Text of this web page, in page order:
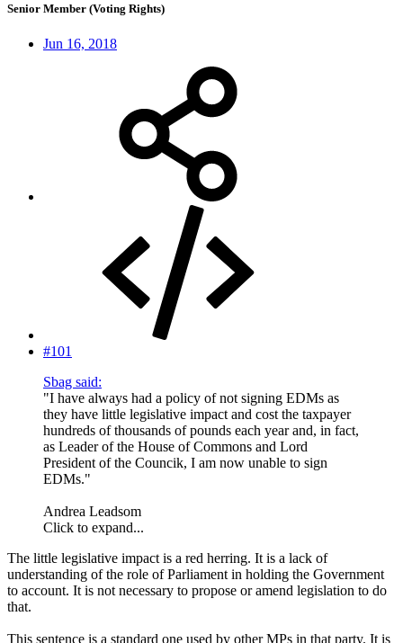
Senior Member (Voting Rights)
Jun 16, 2018
#101
Sbag said:
"I have always had a policy of not signing EDMs as
they have little legislative impact and cost the taxpayer
hundreds of thousands of pounds each year and, in fact,
as Leader of the House of Commons and Lord
President of the Councik, I am now unable to sign
EDMs."
Andrea Leadsom
Click to expand...
The little legislative impact is a red herring. It is a lack of
understanding of the role of Parliament in holding the Government
to account. It is not necessary to propose or amend legislation to do
that.
This sentence is a standard one used by other MPs in that party. It is